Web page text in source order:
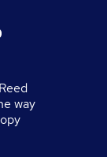
way